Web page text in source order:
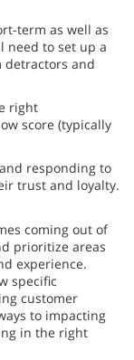
term as well as
need to set up a
detractors and
right
score (typically
responding to
trust and loyalty.
coming out of
prioritize areas
experience.
specific
customer
to impacting
in the right